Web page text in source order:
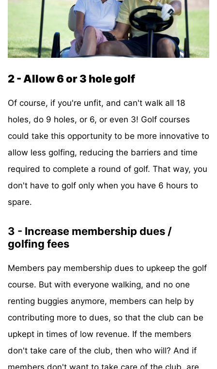
2 - Allow 6 or 3 hole golf
Of course, if you're unfit, and can't walk all 18
holes, do 9 holes, or 6, or even 3! Golf courses
could take this opportunity to be more innovative to
allow less golfing, reducing the barriers and time
required to complete a round of golf. That way, you
don't have to golf only when you have 6 hours to
spare.
3 - Increase membership dues /
golfing fees
Members pay membership dues to upkeep the golf
course. But with everyone walking, and no one
renting buggies anymore, members can help by
contributing more to dues, so that the club can be
upkept in times of low revenue. If the members
don't take care of the club, then who will? And if